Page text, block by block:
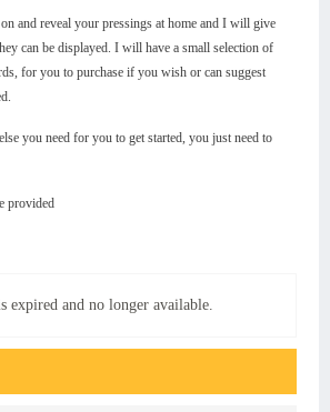
and reveal your pressings at home and I will give
can be displayed. I will have a small selection of
for you to purchase if you wish or can suggest
you need for you to get started, you just need to
provided
expired and no longer available.